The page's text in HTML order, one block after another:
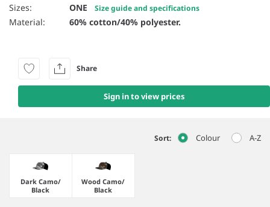
Sizes: ONE Size guide and specifications
Material: 60% cotton/40% polyester.
Sign in to view prices
Share
Sort: Colour A-Z
Dark Camo/​
Black
Wood Camo/​
Black